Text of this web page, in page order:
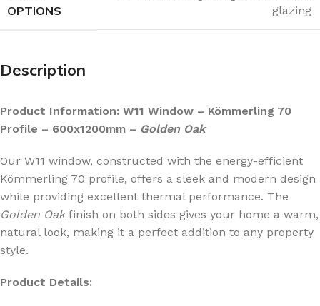
OPTIONS
glazing
Description
Product Information: W11 Window – Kömmerling 70
Profile – 600x1200mm – Golden Oak
Our W11 window, constructed with the energy-efficient
Kömmerling 70 profile, offers a sleek and modern design
while providing excellent thermal performance. The
Golden Oakfinish on both sides gives your home a warm,
natural look, making it a perfect addition to any property
style.
Product Details: